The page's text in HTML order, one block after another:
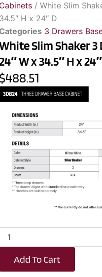
Cabinets / White Slim
34.5″ H x 24″ D
Categories 3 Drawers
Slim Shaker
W x 34.5″ H x
$488.51
White
Slim
Add To Cart